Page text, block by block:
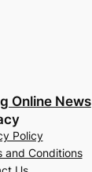
Online News
Policy
and Conditions